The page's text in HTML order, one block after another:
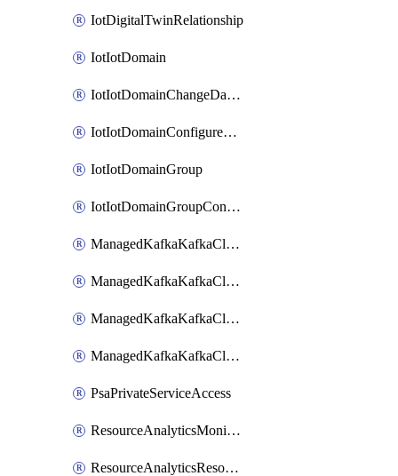
IotDigitalTwinRelationship
IotIotDomain
IotIotDomainChangeDataRetentionPeriod
IotIotDomainConfigureDataAccess
IotIotDomainGroup
IotIotDomainGroupConfigureDataAccess
ManagedKafkaKafkaCluster
ManagedKafkaKafkaClusterAddon
ManagedKafkaKafkaClusterConfig
ManagedKafkaKafkaClusterSuperusersManagement
PsaPrivateServiceAccess
ResourceAnalyticsMonitoredRegion
ResourceAnalyticsResourceAnalyticsInstance